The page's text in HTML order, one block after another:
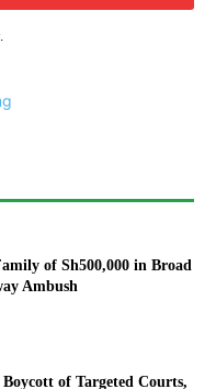
.
of Sh500,000 in Broad
Ambush
of Targeted Courts,